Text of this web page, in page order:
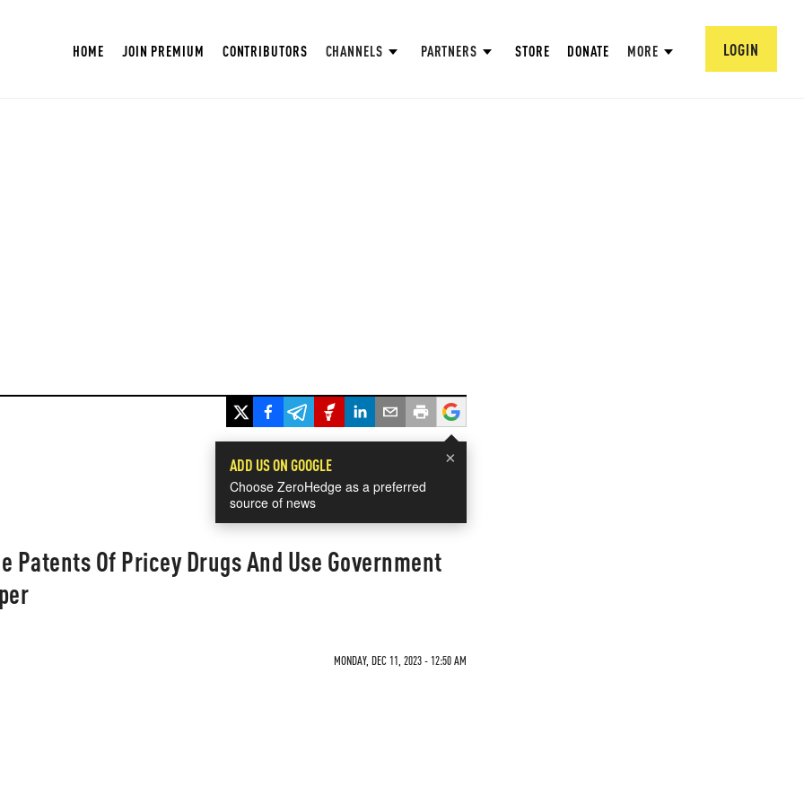
HOME JOIN PREMIUM CONTRIBUTORS CHANNELS PARTNERS STORE DONATE MORE LOGIN
×
ADD US ON GOOGLE
Choose ZeroHedge as a preferred
source of news
Patents Of Pricey Drugs And Use Government
MONDAY, DEC 11, 2023 - 12:50 AM